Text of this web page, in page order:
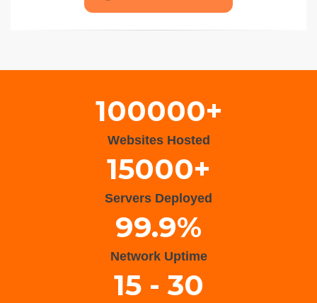
100000+
Websites Hosted
15000+
Servers Deployed
99.9%
Network Uptime
15 - 30